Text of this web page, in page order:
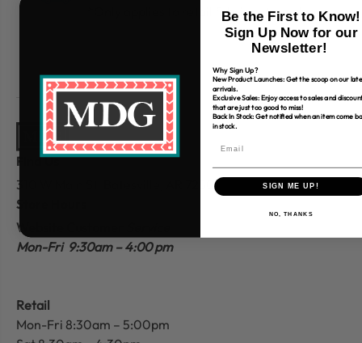
*Only applies to retail fabric cut-yardage
Find Us
310 W Main St.
Batesville, AR 72501
Store Hours
Website Customer
Mon-Fri 9:30am – 4:00 pm
Retail
Mon-Fri 8:30am – 5:00pm
Be the First to Know!
Sign Up Now for our
Newsletter!
Why Sign Up?
New Product Launches: Get the scoop on our
arrivals.
Exclusive Sales: Enjoy access to sales and
that are just too good to miss!
Back In Stock: Get notified when an item come
in stock.
SIGN ME UP!
NO, THANKS